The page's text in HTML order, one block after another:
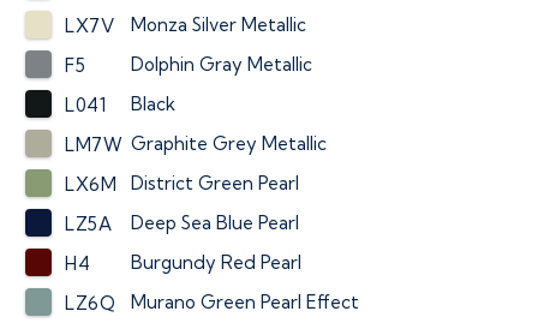
LX7V
Monza Silver Metallic
F5
Dolphin Gray Metallic
L041
Black
LM7W Graphite Grey Metallic
LX6M
District Green Pearl
LZ5A
Deep Sea Blue Pearl
H4
Burgundy Red Pearl
LZ6Q
Murano Green Pearl Effect